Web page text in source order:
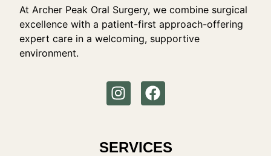
At Archer Peak Oral Surgery, we combine surgical
excellence with a patient-first approach-offering
expert care in a welcoming, supportive
environment.
SERVICES